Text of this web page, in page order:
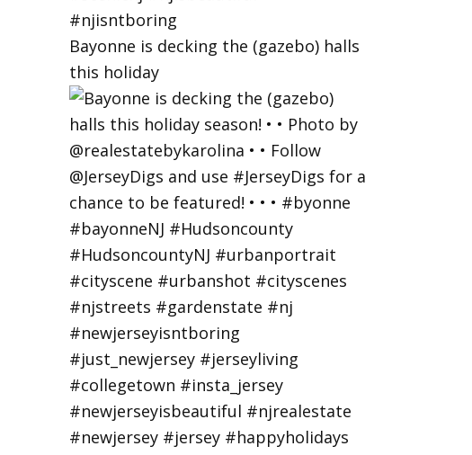
Bayonne is decking the (gazebo) halls
this holiday